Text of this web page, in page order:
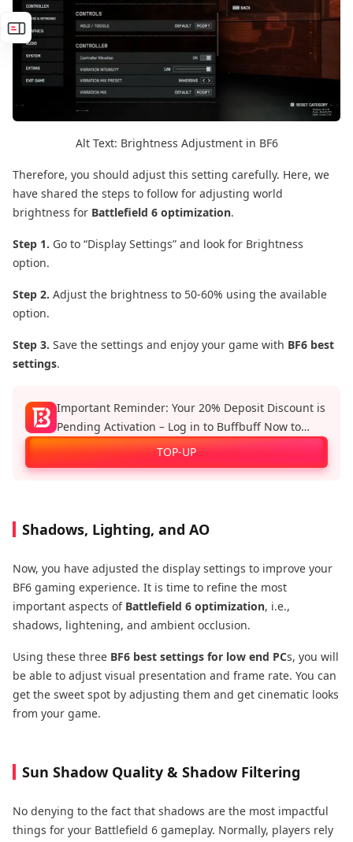
Alt Text: Brightness Adjustment in BF6
Therefore, you should adjust this setting carefully. Here, we
have shared the steps to follow for adjusting world
brightness for Battlefield 6 optimization.
Step 1. Go to “Display Settings” and look for Brightness
option.
Step 2. Adjust the brightness to 50-60% using the available
option.
Step 3. Save the settings and enjoy your game with BF6 best
settings.
Important Reminder: Your 20% Deposit Discount is
Pending Activation – Log in to Buffbuff Now to
Enjoy Official Recharge Benefits!
TOP-UP
Shadows, Lighting, and AO
Now, you have adjusted the display settings to improve your
BF6 gaming experience. It is time to refine the most
important aspects of Battlefield 6 optimization, i.e.,
shadows, lightening, and ambient occlusion.
Using these three BF6 best settings for low end PCs, you will
be able to adjust visual presentation and frame rate. You can
get the sweet spot by adjusting them and get cinematic looks
from your game.
Sun Shadow Quality & Shadow Filtering
No denying to the fact that shadows are the most impactful
things for your Battlefield 6 gameplay. Normally, players rely